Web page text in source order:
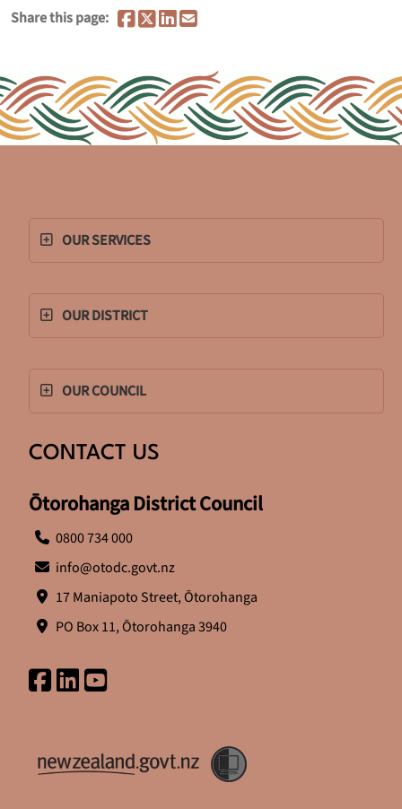
Share this page:
OUR SERVICES
OUR DISTRICT
OUR COUNCIL
CONTACT US
Ōtorohanga District Council
0800 734 000
info@otodc.govt.nz
17 Maniapoto Street, Ōtorohanga
PO Box 11, Ōtorohanga 3940